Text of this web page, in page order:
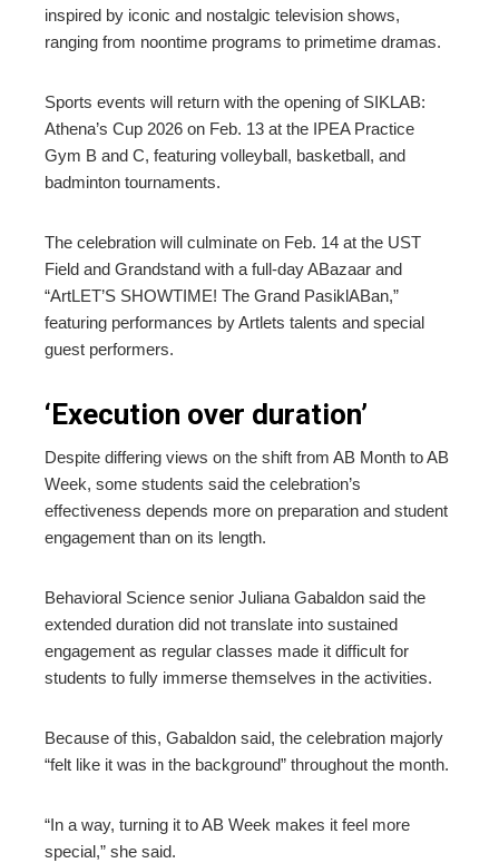
inspired by iconic and nostalgic television shows,
ranging from noontime programs to primetime dramas.
Sports events will return with the opening of SIKLAB:
Athena’s Cup 2026 on Feb. 13 at the IPEA Practice
Gym B and C, featuring volleyball, basketball, and
badminton tournaments.
The celebration will culminate on Feb. 14 at the UST
Field and Grandstand with a full-day ABazaar and
“ArtLET’S SHOWTIME! The Grand PasiklABan,”
featuring performances by Artlets talents and special
guest performers.
‘Execution over duration’
Despite differing views on the shift from AB Month to AB
Week, some students said the celebration’s
effectiveness depends more on preparation and student
engagement than on its length.
Behavioral Science senior Juliana Gabaldon said the
extended duration did not translate into sustained
engagement as regular classes made it difficult for
students to fully immerse themselves in the activities.
Because of this, Gabaldon said, the celebration majorly
“felt like it was in the background” throughout the month.
“In a way, turning it to AB Week makes it feel more
special,” she said.